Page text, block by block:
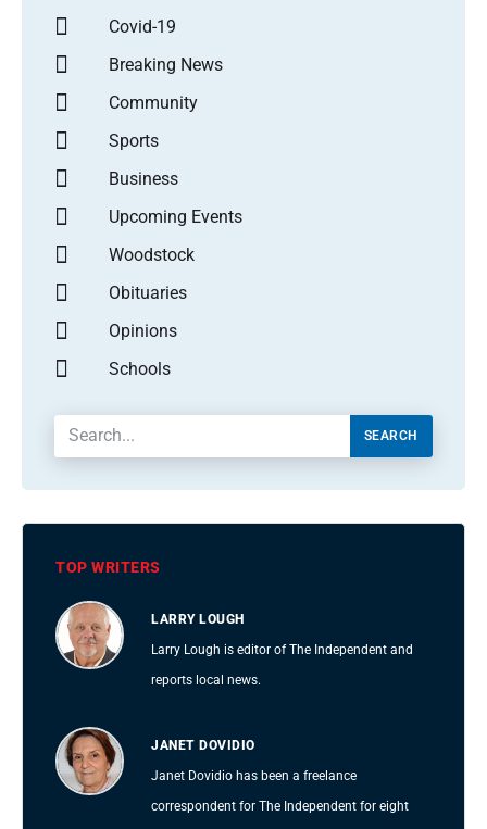
Covid-19
Breaking News
Community
Sports
Business
Upcoming Events
Woodstock
Obituaries
Opinions
Schools
SEARCH
TOP WRITERS
LARRY LOUGH
Larry Lough is editor of The Independent and
reports local news.
JANET DOVIDIO
Janet Dovidio has been a freelance
correspondent for The Independent for eight